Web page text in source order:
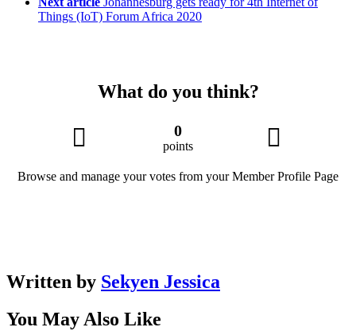
Things (IoT) Forum Africa 2020
What do you think?
0
points
Browse and manage your votes from your Member Profile Page
Written by Sekyen Jessica
You May Also Like